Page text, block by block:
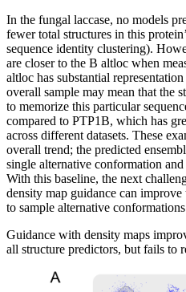
In the fungal laccase, no models
fewer total structures in this
sequence identity clustering).
are closer to the B altloc when
altloc has substantial
overall sample may mean that the
to memorize this particular
compared to PTP1B, which has
across different datasets. These
overall trend; the predicted
single alternative conformation
With this baseline, the next
density map guidance can
to sample alternative
Guidance with density maps
all structure predictors, but fails to